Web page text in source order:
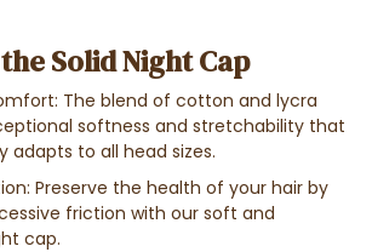
Solid Night Cap
The blend of cotton and lycra
softness and stretchability that
adapts to all head sizes.
Preserve the health of your hair by
friction with our soft and
cap.